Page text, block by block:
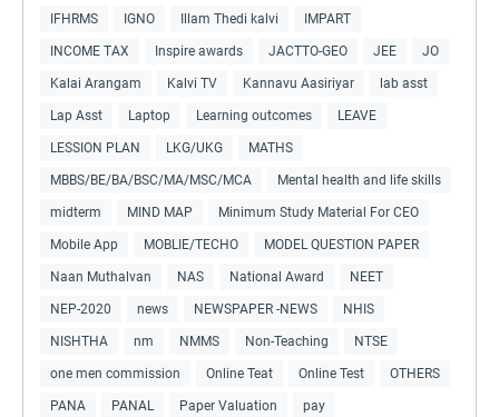
IFHRMS IGNO Illam Thedi kalvi IMPART
INCOME TAX Inspire awards JACTTO-GEO JEE JO
Kalai Arangam Kalvi TV Kannavu Aasiriyar lab asst
Lap Asst Laptop Learning outcomes LEAVE
LESSION PLAN LKG/UKG MATHS
MBBS/BE/BA/BSC/MA/MSC/MCA Mental health and life skills
midterm MIND MAP Minimum Study Material For CEO
Mobile App MOBLIE/TECHO MODEL QUESTION PAPER
Naan Muthalvan NAS National Award NEET
NEP-2020 news NEWSPAPER -NEWS NHIS
NISHTHA nm NMMS Non-Teaching NTSE
one men commission Online Teat Online Test OTHERS
PANA PANAL Paper Valuation pay